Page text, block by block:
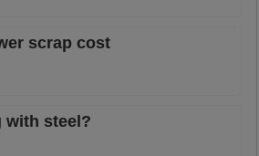
scrap cost
with steel?